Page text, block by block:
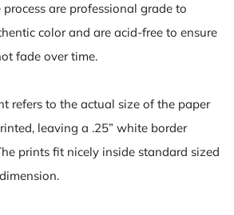
are professional grade to
color and are acid-free to ensure
fade over time.
refers to the actual size of the paper
leaving a .25” white border
prints fit nicely inside standard sized